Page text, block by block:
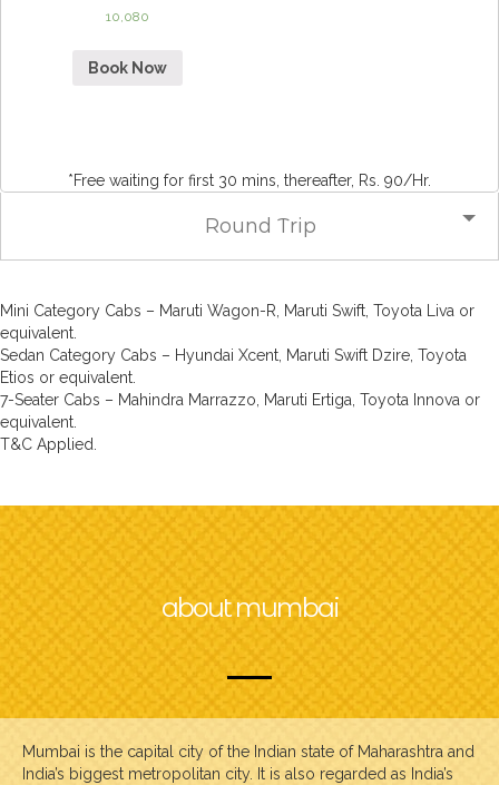
10,080
Book Now
*Free waiting for first 30 mins, thereafter, Rs. 90/Hr.
Round Trip
Mini Category Cabs – Maruti Wagon-R, Maruti Swift, Toyota Liva or
equivalent.
Sedan Category Cabs – Hyundai Xcent, Maruti Swift Dzire, Toyota
Etios or equivalent.
7-Seater Cabs – Mahindra Marrazzo, Maruti Ertiga, Toyota Innova or
equivalent.
T&C Applied.
about mumbai
Mumbai is the capital city of the Indian state of Maharashtra and
India’s biggest metropolitan city. It is also regarded as India’s